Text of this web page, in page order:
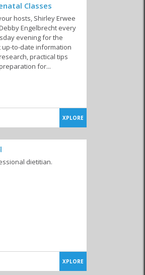
Classes
hosts, Shirley Erwee
Engelbrecht every
evening for the
up-to-date information
practical tips
for...
XPLORE
dietitian.
XPLORE